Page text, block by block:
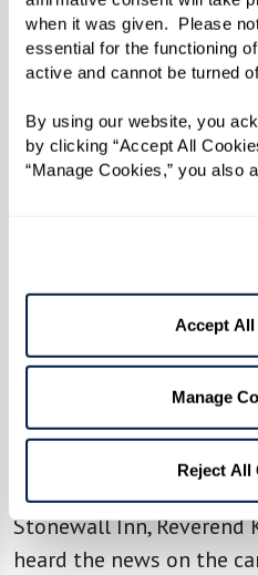
when it was given.  Please
essential for the functioning
active and cannot be turned
By using our website, you
by clicking “Accept All
“Manage Cookies,” you also
Accept
Manage
Reject All
Reverend Goddess Magora
Photo by Karsten
By the time 1969 did
Kennedy was 31 years
women's rights
targeting LGBTQ+
City culminated in a
resistance and protest.
When the uprising
hours of June 28 after
Stonewall Inn, Reverend
heard the news on the